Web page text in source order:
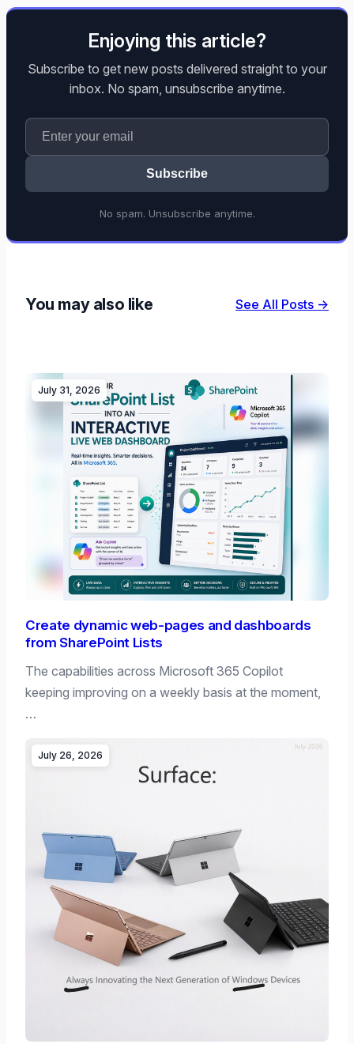
Enjoying this article?
Subscribe to get new posts delivered straight to your
inbox. No spam, unsubscribe anytime.
Subscribe
No spam. Unsubscribe anytime.
You may also like See All Posts →
July 31, 2026
Create dynamic web-pages and dashboards
from SharePoint Lists
The capabilities across Microsoft 365 Copilot
keeping improving on a weekly basis at the moment,
…
July 26, 2026